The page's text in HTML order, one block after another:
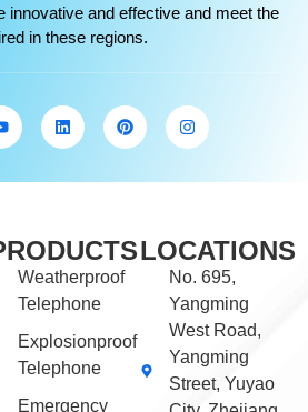
innovative and effective and meet the
in these regions.
Weatherproof
Telephone
Explosionproof
Telephone
Emergency
LOCATIONS
No. 695,
Yangming
West Road,
Yangming
Street, Yuyao